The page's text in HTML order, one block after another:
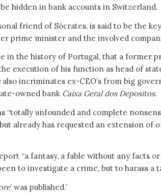
hidden in bank accounts in Switzerland.
friend of Sócrates, is said to be the
prime minister and the involved
in the history of Portugal, that a former
execution of his function as head of
also incriminates ex-CEO’s from big
owned bank Caixa Geral dos Depositos.
“totally unfounded and complete
already has requested an extension of
“a fantasy, a fable without any facts
to investigate a crime, but to harass a
’ was published.’